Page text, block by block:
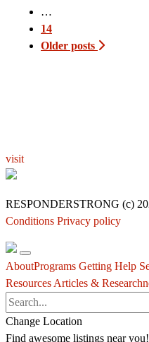
…
14
Older posts
visit
RESPONDERSTRONG (c)
Conditions Privacy policy
AboutPrograms Getting Help
ResourcesArticles & Research
Change Location
Find awesome listings near you!